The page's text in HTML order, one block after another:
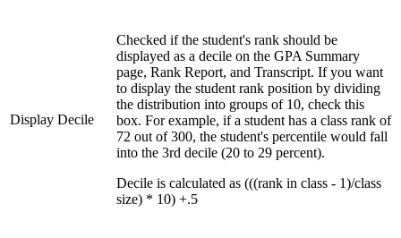
Display Decile
Checked if the student's rank should be
displayed as a decile on the GPA Summary
page, Rank Report, and Transcript. If you want
to display the student rank position by dividing
the distribution into groups of 10, check this
box. For example, if a student has a class rank of
72 out of 300, the student's percentile would fall
into the 3rd decile (20 to 29 percent).
Decile is calculated as (((rank in class - 1)/class
size) * 10) +.5